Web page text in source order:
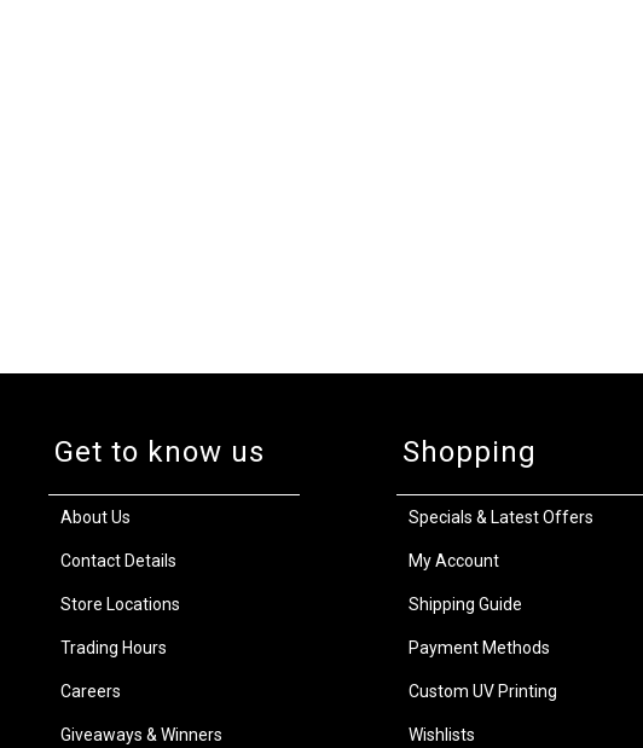
Get to know us
About Us
Contact Details
Store Locations
Trading Hours
Careers
Giveaways & Winners
Shopping
Specials & Latest Offers
My Account
Shipping Guide
Payment Methods
Custom UV Printing
Wishlists